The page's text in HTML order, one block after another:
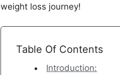
weight loss journey!
Table Of Contents
Introduction: